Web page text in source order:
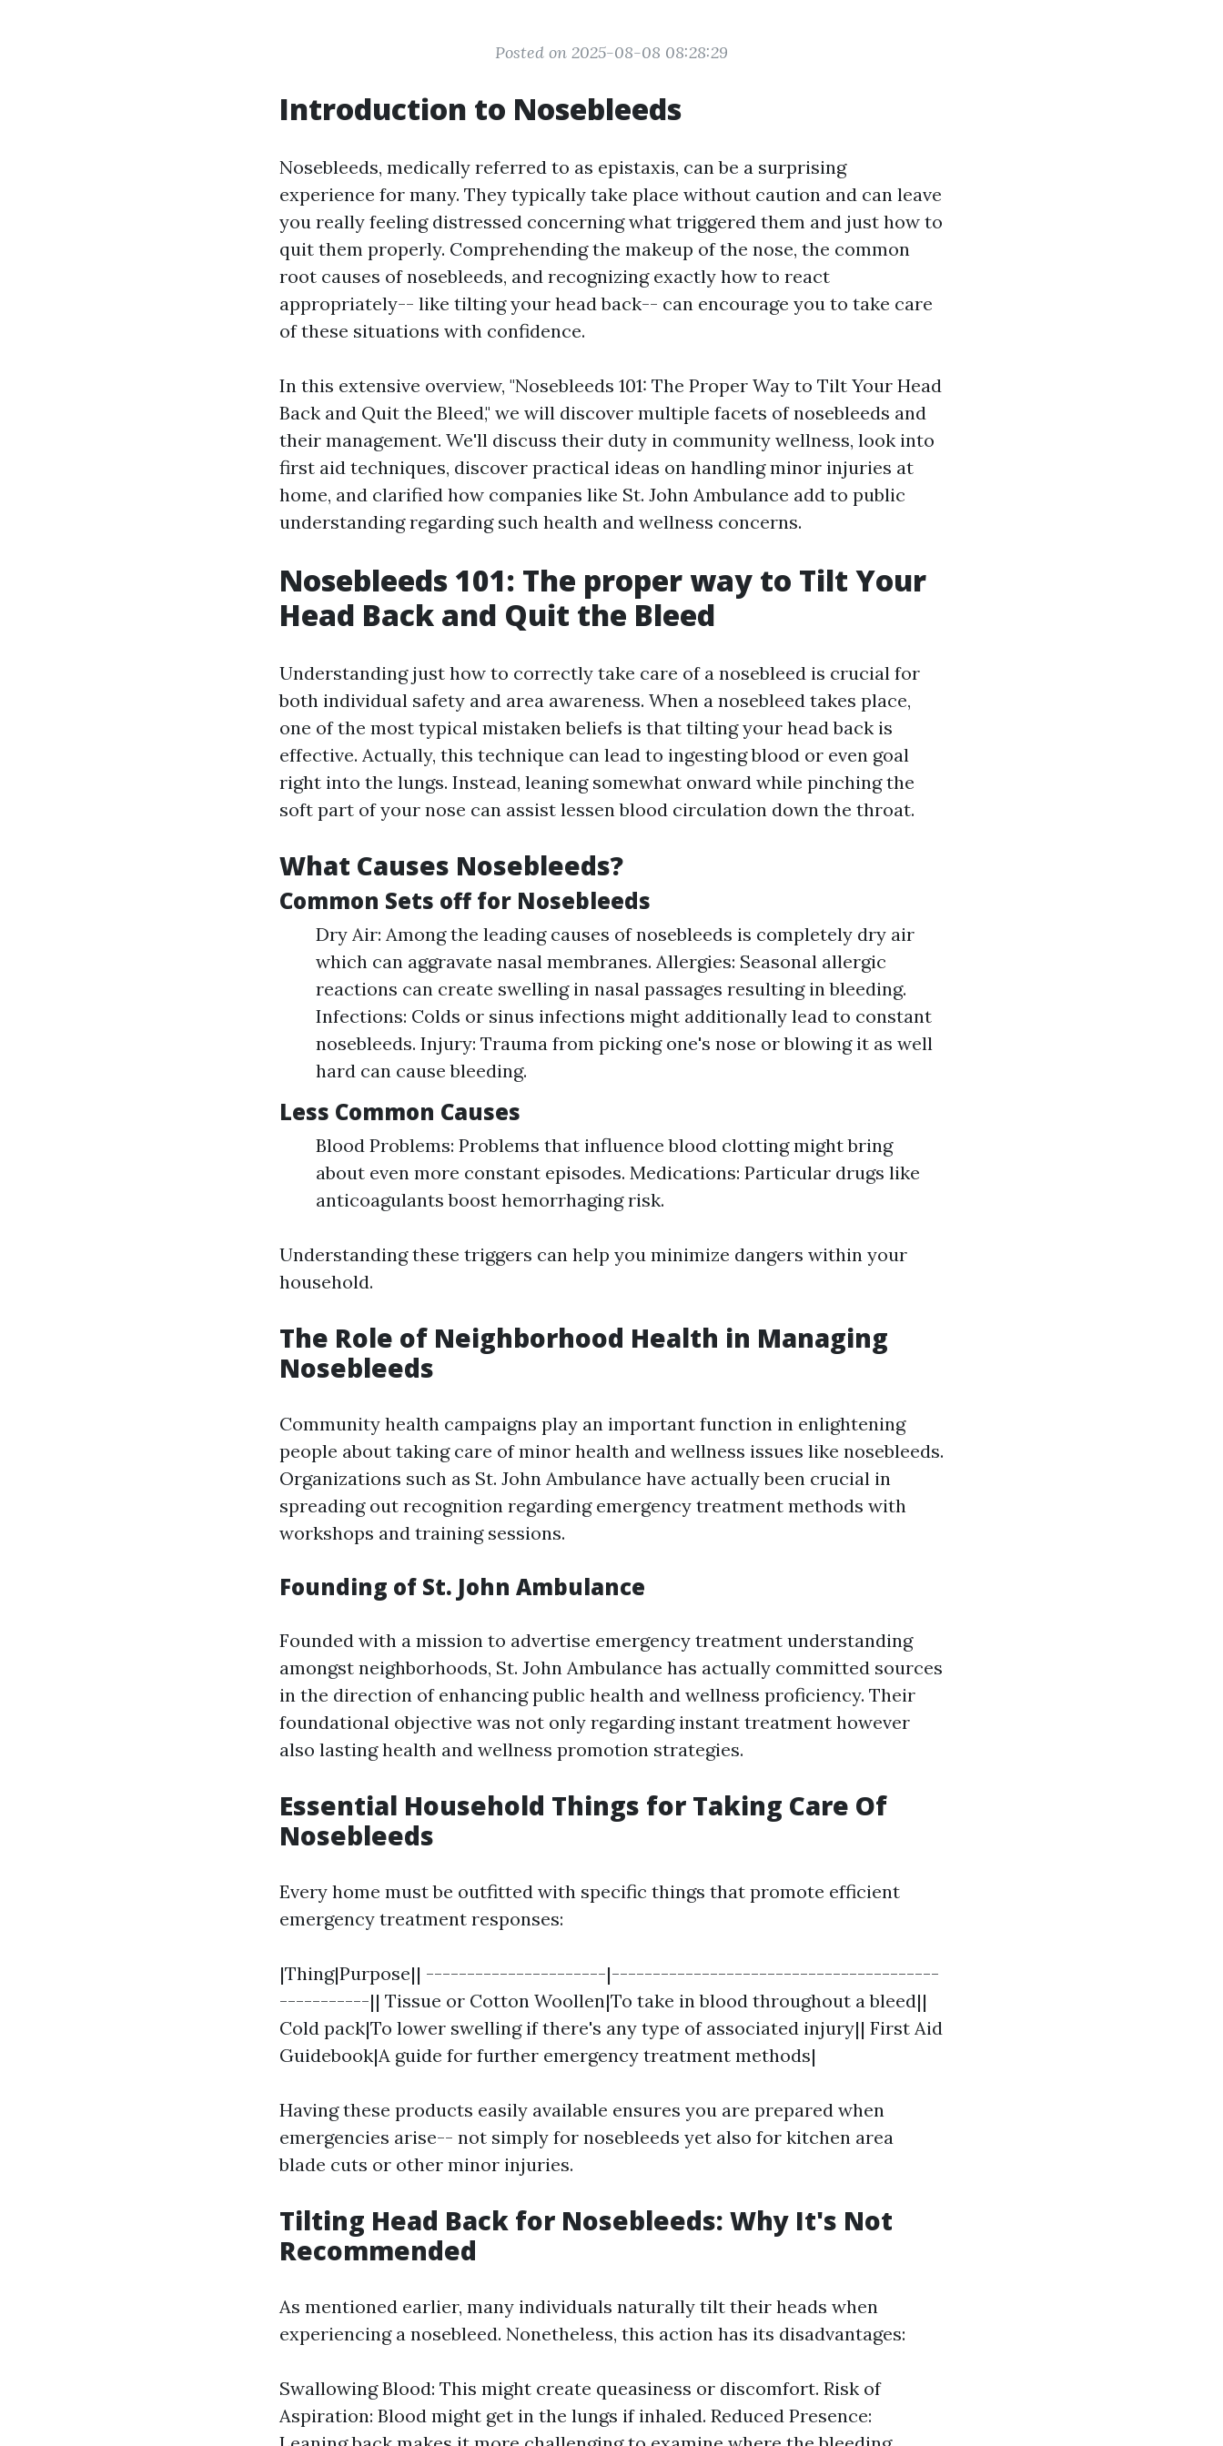
Posted on 2025-08-08 08:28:29
Introduction to Nosebleeds
Nosebleeds, medically referred to as epistaxis, can be a surprising
experience for many. They typically take place without caution and can leave
you really feeling distressed concerning what triggered them and just how to
quit them properly. Comprehending the makeup of the nose, the common
root causes of nosebleeds, and recognizing exactly how to react
appropriately-- like tilting your head back-- can encourage you to take care
of these situations with confidence.
In this extensive overview, "Nosebleeds 101: The Proper Way to Tilt Your Head
Back and Quit the Bleed," we will discover multiple facets of nosebleeds and
their management. We'll discuss their duty in community wellness, look into
first aid techniques, discover practical ideas on handling minor injuries at
home, and clarified how companies like St. John Ambulance add to public
understanding regarding such health and wellness concerns.
Nosebleeds 101: The proper way to Tilt Your
Head Back and Quit the Bleed
Understanding just how to correctly take care of a nosebleed is crucial for
both individual safety and area awareness. When a nosebleed takes place,
one of the most typical mistaken beliefs is that tilting your head back is
effective. Actually, this technique can lead to ingesting blood or even goal
right into the lungs. Instead, leaning somewhat onward while pinching the
soft part of your nose can assist lessen blood circulation down the throat.
What Causes Nosebleeds?
Common Sets off for Nosebleeds
Dry Air: Among the leading causes of nosebleeds is completely dry air
which can aggravate nasal membranes. Allergies: Seasonal allergic
reactions can create swelling in nasal passages resulting in bleeding.
Infections: Colds or sinus infections might additionally lead to constant
nosebleeds. Injury: Trauma from picking one's nose or blowing it as well
hard can cause bleeding.
Less Common Causes
Blood Problems: Problems that influence blood clotting might bring
about even more constant episodes. Medications: Particular drugs like
anticoagulants boost hemorrhaging risk.
Understanding these triggers can help you minimize dangers within your
household.
The Role of Neighborhood Health in Managing
Nosebleeds
Community health campaigns play an important function in enlightening
people about taking care of minor health and wellness issues like nosebleeds.
Organizations such as St. John Ambulance have actually been crucial in
spreading out recognition regarding emergency treatment methods with
workshops and training sessions.
Founding of St. John Ambulance
Founded with a mission to advertise emergency treatment understanding
amongst neighborhoods, St. John Ambulance has actually committed sources
in the direction of enhancing public health and wellness proficiency. Their
foundational objective was not only regarding instant treatment however
also lasting health and wellness promotion strategies.
Essential Household Things for Taking Care Of
Nosebleeds
Every home must be outfitted with specific things that promote efficient
emergency treatment responses:
|Thing|Purpose|| ----------------------|----------------------------------------
-----------|| Tissue or Cotton Woollen|To take in blood throughout a bleed||
Cold pack|To lower swelling if there's any type of associated injury|| First Aid
Guidebook|A guide for further emergency treatment methods|
Having these products easily available ensures you are prepared when
emergencies arise-- not simply for nosebleeds yet also for kitchen area
blade cuts or other minor injuries.
Tilting Head Back for Nosebleeds: Why It's Not
Recommended
As mentioned earlier, many individuals naturally tilt their heads when
experiencing a nosebleed. Nonetheless, this action has its disadvantages:
Swallowing Blood: This might create queasiness or discomfort. Risk of
Aspiration: Blood might get in the lungs if inhaled. Reduced Presence: